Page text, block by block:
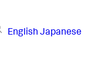
English Japanese